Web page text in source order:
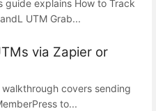
guide explains How to Track
UTM Grab...
via Zapier or
covers sending
to...